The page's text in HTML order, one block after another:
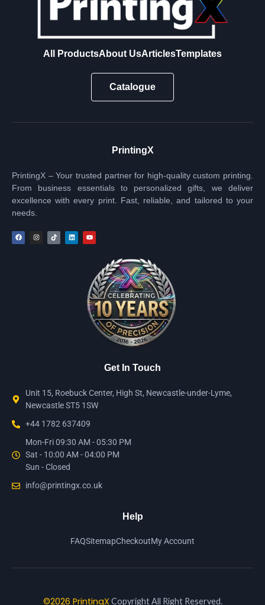
All ProductsAbout UsArticlesTemplates
Catalogue
PrintingX
PrintingX – Your trusted partner for high-quality custom printing.
From business essentials to personalized gifts, we deliver
excellence with every print. Fast, reliable, and tailored to your
needs.
Get In Touch
Unit 15, Roebuck Center, High St, Newcastle-under-Lyme,
Newcastle ST5 1SW
+44 1782 637409
Mon-Fri 09:30 AM - 05:30 PM
Sat - 10:00 AM - 04:00 PM
Sun - Closed
info@printingx.co.uk
Help
FAQSitemapCheckoutMy Account
©2026 PrintingX Copyright All Right Reserved.